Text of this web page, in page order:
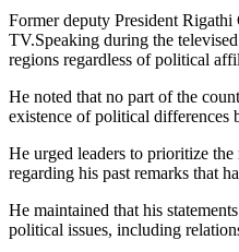
Former deputy President Rigathi
TV.Speaking during the
regions regardless of political
He noted that no part of the
existence of political differences
He urged leaders to prioritize
regarding his past remarks that
He maintained that his
political issues, including